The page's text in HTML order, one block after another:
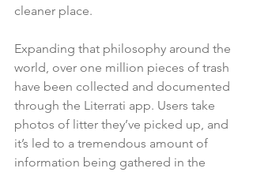
cleaner place.
Expanding that philosophy around the
world, over one million pieces of trash
have been collected and documented
through the Literrati app. Users take
photos of litter they’ve picked up, and
it’s led to a tremendous amount of
information being gathered in the